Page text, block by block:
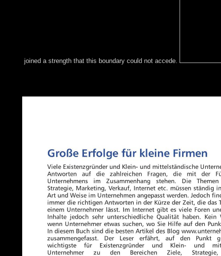
joined a strength that this boundary could not accede.